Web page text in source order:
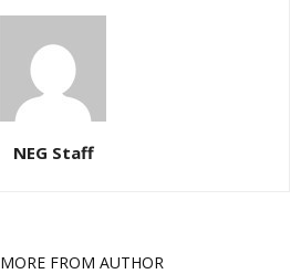
NEG Staff
MORE FROM AUTHOR